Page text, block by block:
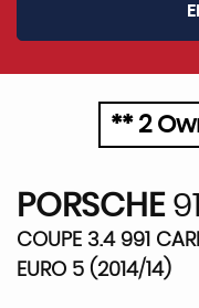
** 2
PORSCHE
COUPE 3.4 991
EURO 5 (2014/14)